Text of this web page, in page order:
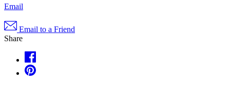
Email
Email to a Friend
Share